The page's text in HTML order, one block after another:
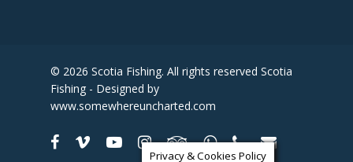
© 2026 Scotia Fishing. All rights reserved Scotia
Fishing - Designed by
www.somewhereuncharted.com
Privacy & Cookies Policy